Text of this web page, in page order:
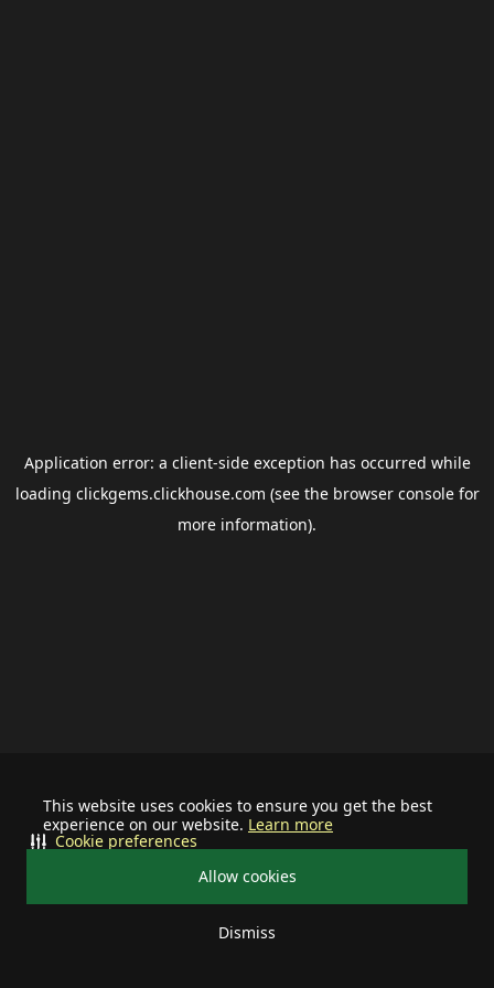
This website uses cookies to ensure you get the best
experience on our website. Learn more
Allow cookies
Dismiss
Cookie preferences
Application error: a client-side exception has occurred while
loading clickgems.clickhouse.com (see the browser consolefor
more information).